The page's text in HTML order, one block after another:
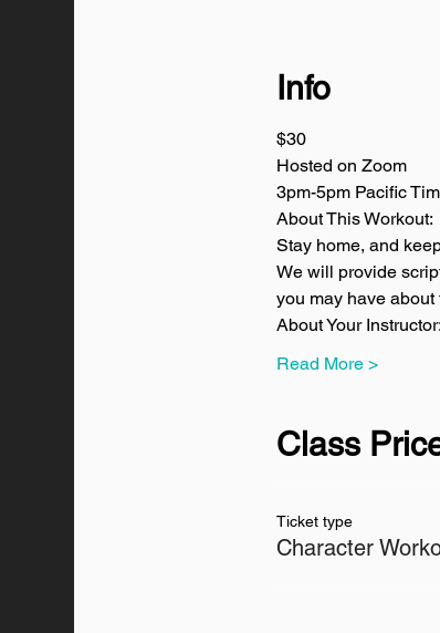
Info
$30
Hosted on Zoom
3pm-5pm Pacific
About This Workout:
Stay home, and
We will provide
you may have
About Your Instructor:
Read More >
Class
Ticket type
Character